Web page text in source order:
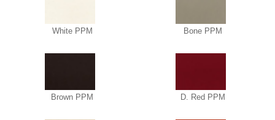
White PPM Bone PPM
Brown PPM D. Red PPM